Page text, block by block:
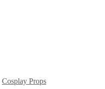
Cosplay Props